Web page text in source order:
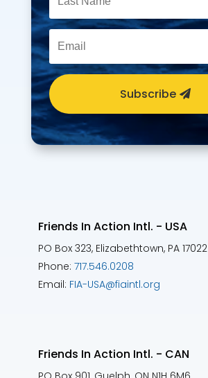
Subscribe
Friends In Action Intl. - USA
PO Box 323, Elizabethtown, PA 17022
Phone: 717.546.0208
Email: FIA-USA@fiaintl.org
Friends In Action Intl. - CAN